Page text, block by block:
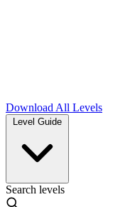
Download All Levels
Level Guide
Search levels